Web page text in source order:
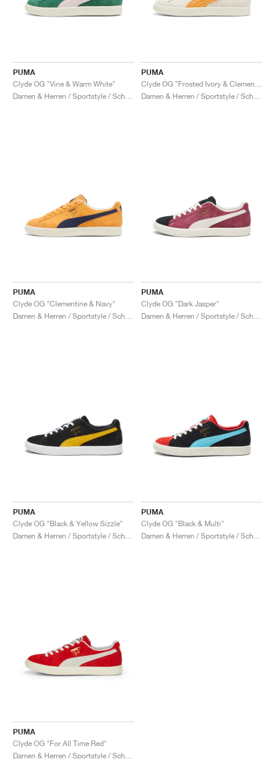
PUMA
Clyde OG "Vine & Warm White"
PUMA
PUMA
Clyde OG "Clementine & Navy"
PUMA
Clyde OG "Dark Jasper"
PUMA
Clyde OG "Black & Yellow Sizzle"
PUMA
Clyde OG "Black & Multi"
PUMA
Clyde OG "For All Time Red"